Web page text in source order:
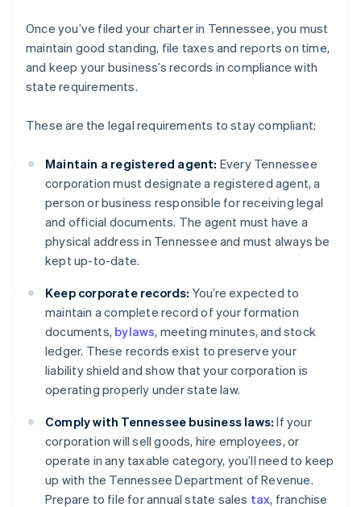
Once you’ve filed your charter in Tennessee, you must
maintain good standing, file taxes and reports on time,
and keep your business’s records in compliance with
state requirements.
These are the legal requirements to stay compliant:
Maintain a registered agent: Every Tennessee
corporation must designate a registered agent, a
person or business responsible for receiving legal
and official documents. The agent must have a
physical address in Tennessee and must always be
kept up-to-date.
Keep corporate records: You’re expected to
maintain a complete record of your formation
documents, bylaws, meeting minutes, and stock
ledger. These records exist to preserve your
liability shield and show that your corporation is
operating properly under state law.
Comply with Tennessee business laws: If your
corporation will sell goods, hire employees, or
operate in any taxable category, you’ll need to keep
up with the Tennessee Department of Revenue.
Prepare to file for annual state sales tax, franchise